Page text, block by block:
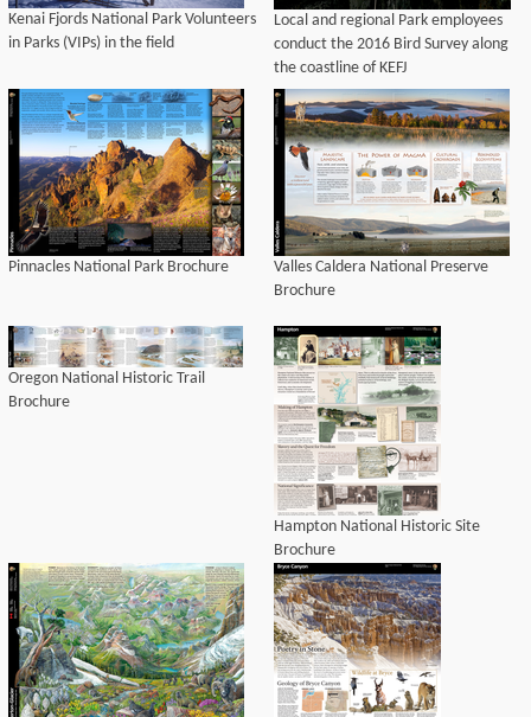
Kenai Fjords National Park Volunteers
in Parks (VIPs) in the field
Local and regional Park employees
conduct the 2016 Bird Survey along
the coastline of KEFJ
Pinnacles National Park Brochure
Valles Caldera National Preserve
Brochure
Oregon National Historic Trail
Brochure
Hampton National Historic Site
Brochure